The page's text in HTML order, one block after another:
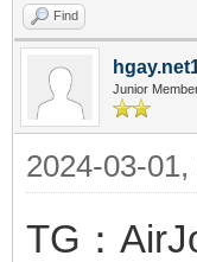
Find
Junior
2024-03-
TG：